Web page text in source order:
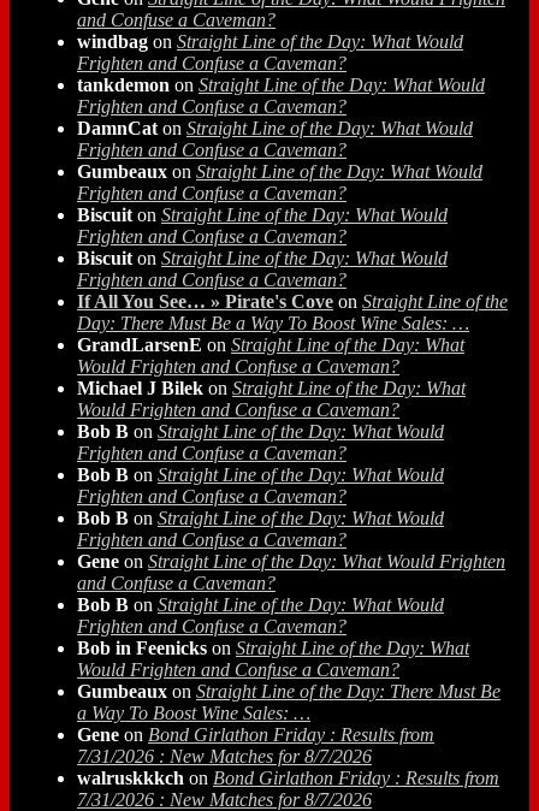
and Confuse a Caveman?
windbag on Straight Line of the Day: What Would
Frighten and Confuse a Caveman?
tankdemon on Straight Line of the Day: What Would
Frighten and Confuse a Caveman?
DamnCat on Straight Line of the Day: What Would
Frighten and Confuse a Caveman?
Gumbeaux on Straight Line of the Day: What Would
Frighten and Confuse a Caveman?
Biscuit on Straight Line of the Day: What Would
Frighten and Confuse a Caveman?
Biscuit on Straight Line of the Day: What Would
Frighten and Confuse a Caveman?
If All You See… » Pirate's Cove on Straight Line of the
Day: There Must Be a Way To Boost Wine Sales: …
GrandLarsenE on Straight Line of the Day: What
Would Frighten and Confuse a Caveman?
Michael J Bilek on Straight Line of the Day: What
Would Frighten and Confuse a Caveman?
Bob B on Straight Line of the Day: What Would
Frighten and Confuse a Caveman?
Bob B on Straight Line of the Day: What Would
Frighten and Confuse a Caveman?
Bob B on Straight Line of the Day: What Would
Frighten and Confuse a Caveman?
Gene on Straight Line of the Day: What Would Frighten
and Confuse a Caveman?
Bob B on Straight Line of the Day: What Would
Frighten and Confuse a Caveman?
Bob in Feenicks on Straight Line of the Day: What
Would Frighten and Confuse a Caveman?
Gumbeaux on Straight Line of the Day: There Must Be
a Way To Boost Wine Sales: …
Gene on Bond Girlathon Friday : Results from
7/31/2026 : New Matches for 8/7/2026
walruskkkch on Bond Girlathon Friday : Results from
7/31/2026 : New Matches for 8/7/2026